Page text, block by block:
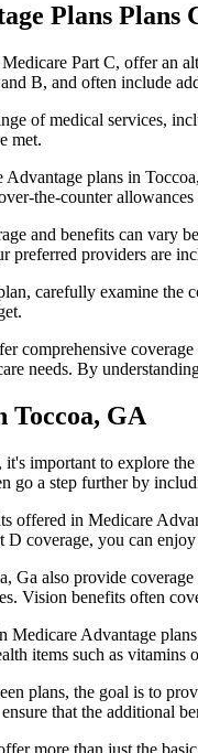
Plans Plans
Part C, offer an
B, and often include
of medical services,
met.
plans in
the-counter
and benefits can vary
preferred providers are
carefully examine
comprehensive
needs. By
Toccoa, GA
important to explore
go a step further by
offered in Medicare
D coverage, you can
Ga also provide
Vision benefits often
Medicare Advantage
items such as vitamins
plans, the goal is to
that the additional
more than just the